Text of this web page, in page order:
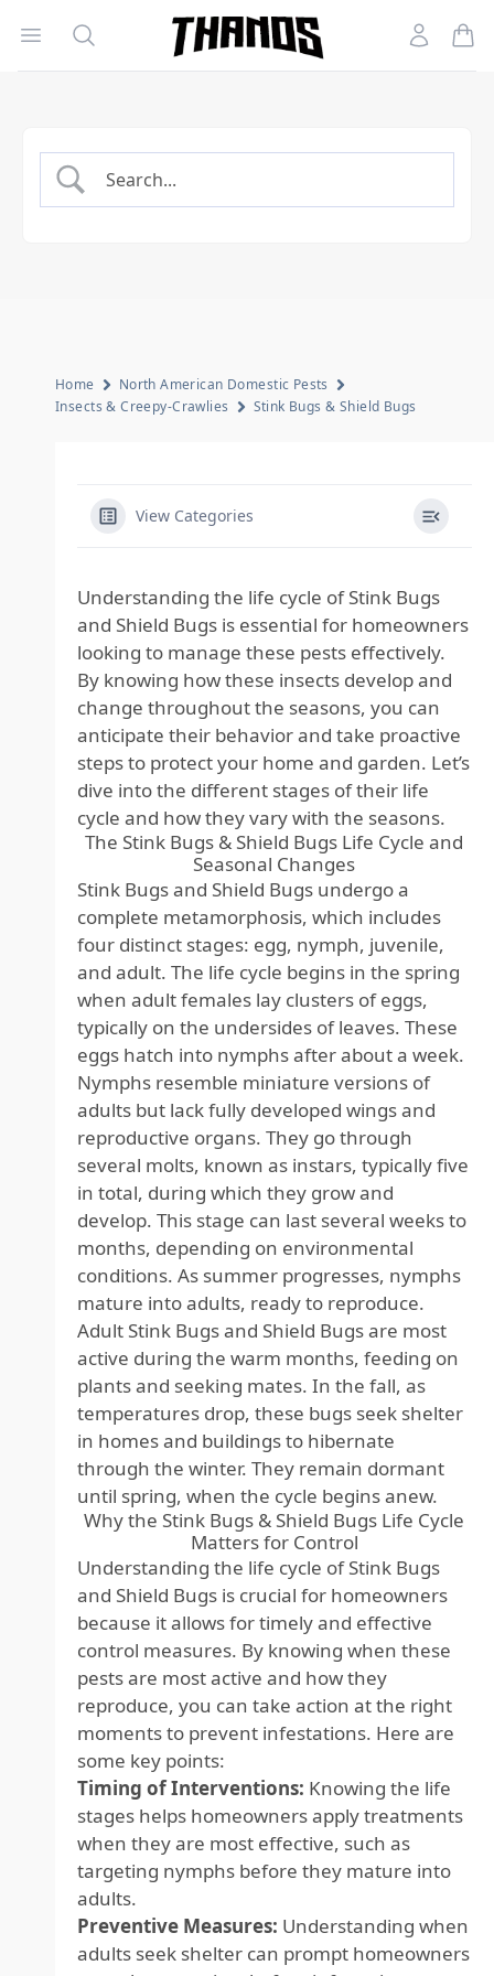
Open menu
Search
Homepage Link
Account
Home
North American Domestic Pests
Insects & Creepy-Crawlies
Stink Bugs & Shield Bugs
View Categories
Understanding the life cycle of Stink Bugs
and Shield Bugs is essential for homeowners
looking to manage these pests effectively.
By knowing how these insects develop and
change throughout the seasons, you can
anticipate their behavior and take proactive
steps to protect your home and garden. Let’s
dive into the different stages of their life
cycle and how they vary with the seasons.
The Stink Bugs & Shield Bugs Life Cycle and
Seasonal Changes
Stink Bugs and Shield Bugs undergo a
complete metamorphosis, which includes
four distinct stages: egg, nymph, juvenile,
and adult. The life cycle begins in the spring
when adult females lay clusters of eggs,
typically on the undersides of leaves. These
eggs hatch into nymphs after about a week.
Nymphs resemble miniature versions of
adults but lack fully developed wings and
reproductive organs. They go through
several molts, known as instars, typically five
in total, during which they grow and
develop. This stage can last several weeks to
months, depending on environmental
conditions. As summer progresses, nymphs
mature into adults, ready to reproduce.
Adult Stink Bugs and Shield Bugs are most
active during the warm months, feeding on
plants and seeking mates. In the fall, as
temperatures drop, these bugs seek shelter
in homes and buildings to hibernate
through the winter. They remain dormant
until spring, when the cycle begins anew.
Why the Stink Bugs & Shield Bugs Life Cycle
Matters for Control
Understanding the life cycle of Stink Bugs
and Shield Bugs is crucial for homeowners
because it allows for timely and effective
control measures. By knowing when these
pests are most active and how they
reproduce, you can take action at the right
moments to prevent infestations. Here are
some key points:
Timing of Interventions: Knowing the life
stages helps homeowners apply treatments
when they are most effective, such as
targeting nymphs before they mature into
adults.
Preventive Measures: Understanding when
adults seek shelter can prompt homeowners